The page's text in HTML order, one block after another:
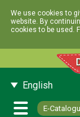
We use cookies to
website. By
cookies to be used.
English
E-